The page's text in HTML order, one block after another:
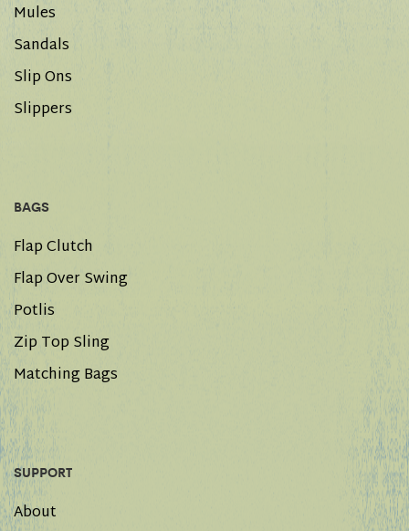
Mules
Sandals
Slip Ons
Slippers
BAGS
Flap Clutch
Flap Over Swing
Potlis
Zip Top Sling
Matching Bags
SUPPORT
About